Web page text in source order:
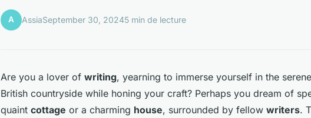
A AssiaSeptember 30, 20245 min de lecture
Are you a lover of writing, yearning to immerse yourself in the
British countryside while honing your craft? Perhaps you dream of
quaint cottage or a charming house, surrounded by fellow writers.